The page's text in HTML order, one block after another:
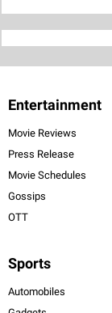
Entertainment
Movie Reviews
Press Release
Movie Schedules
Gossips
OTT
Sports
Automobiles